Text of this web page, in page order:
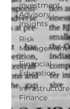
Investment
Advisory
Insights
Risk
Management
Financial
Education
Infrastructure
Finance